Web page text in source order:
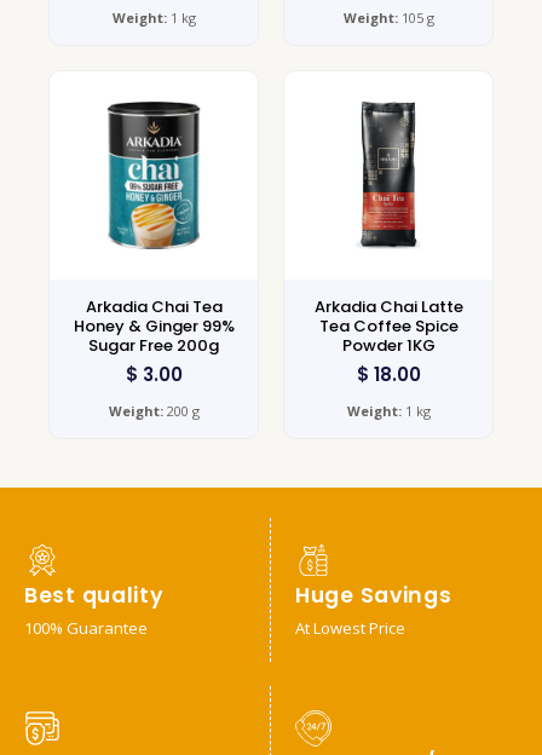
Weight:1 kg Weight:105 g
Arkadia Chai Tea
Honey & Ginger 99%
Sugar Free 200g
$ 3.00
Weight:200 g
Arkadia Chai Latte
Tea Coffee Spice
Powder 1KG
$ 18.00
Weight:1 kg
Best quality
100% Guarantee
Huge Savings
At Lowest Price